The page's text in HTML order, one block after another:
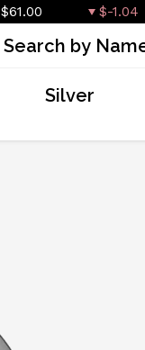
$61.00 $-1.04
Silver